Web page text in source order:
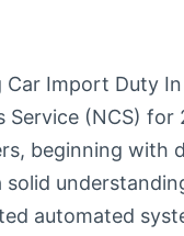
Car Import Duty
Service (NCS)
beginning with
solid
automated